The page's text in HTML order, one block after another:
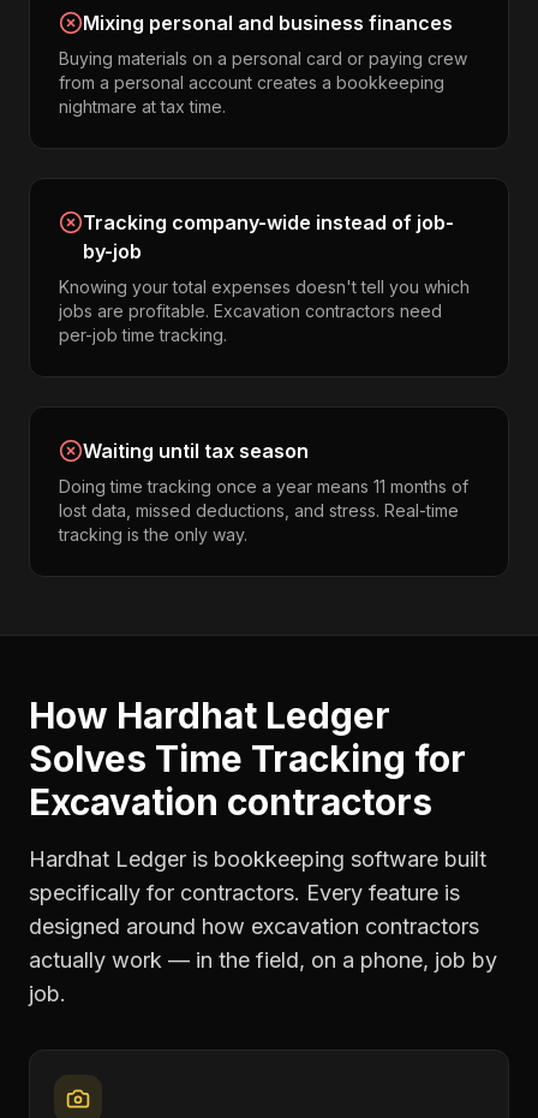
Mixing personal and business finances
Buying materials on a personal card or paying crew
from a personal account creates a bookkeeping
nightmare at tax time.
Tracking company-wide instead of job-
by-job
Knowing your total expenses doesn't tell you which
jobs are profitable. Excavation contractors need
per-job time tracking.
Waiting until tax season
Doing time tracking once a year means 11 months of
lost data, missed deductions, and stress. Real-time
tracking is the only way.
How Hardhat Ledger
Solves Time Tracking for
Excavation contractors
Hardhat Ledger is bookkeeping software built
specifically for contractors. Every feature is
designed around how excavation contractors
actually work — in the field, on a phone, job by
job.